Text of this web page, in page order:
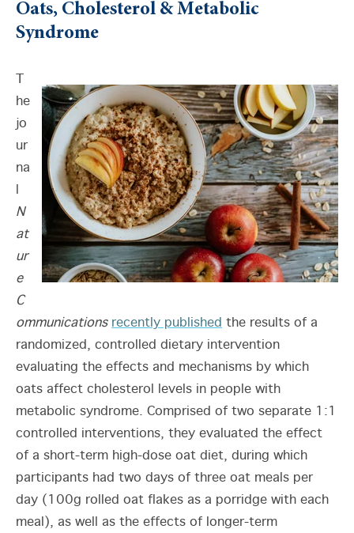
Oats, Cholesterol & Metabolic
Syndrome
he
jo
ur
na
N
at
ur
e
C
ommunications recently published the results of a
randomized, controlled dietary intervention
evaluating the effects and mechanisms by which
oats affect cholesterol levels in people with
metabolic syndrome. Comprised of two separate 1:1
controlled interventions, they evaluated the effect
of a short-term high-dose oat diet, during which
participants had two days of three oat meals per
day (100g rolled oat flakes as a porridge with each
meal), as well as the effects of longer-term